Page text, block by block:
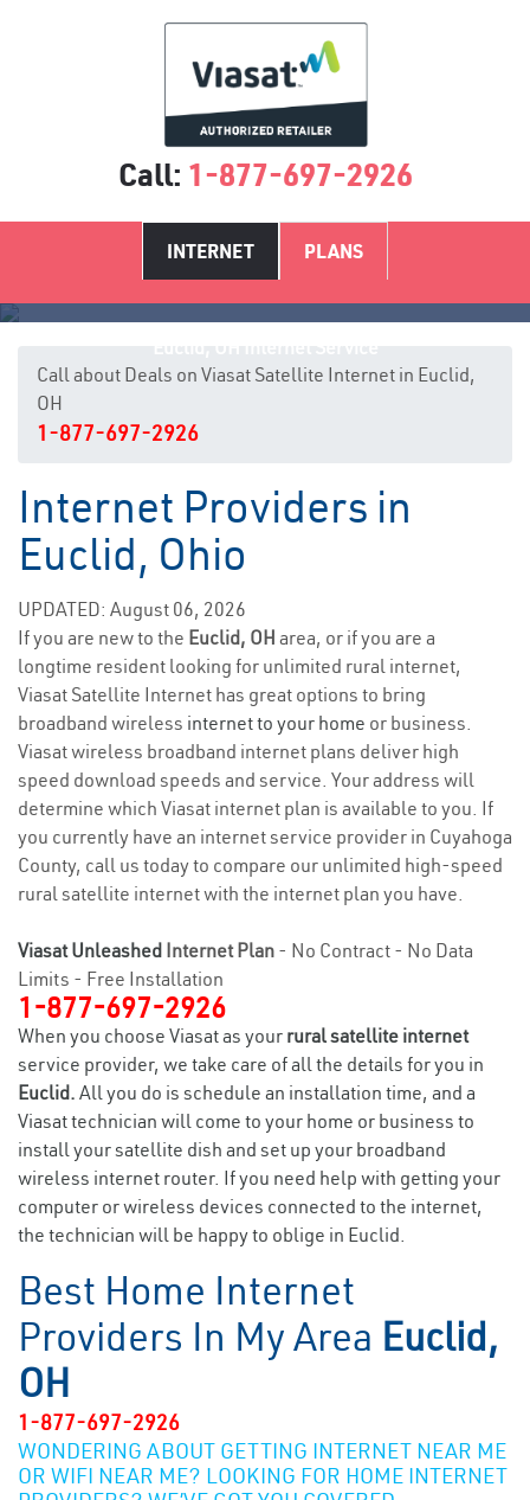
Call: 1-877-697-2926
INTERNET PLANS
Call about Deals on Viasat Satellite Internet in Euclid,
OH
1-877-697-2926
Internet Providers in
Euclid, Ohio
UPDATED: August 06, 2026
If you are new to the Euclid, OH area, or if you are a
longtime resident looking for unlimited rural internet,
Viasat Satellite Internet has great options to bring
broadband wireless internet to your home or business.
Viasat wireless broadband internet plans deliver high
speed download speeds and service. Your address will
determine which Viasat internet plan is available to you. If
you currently have an internet service provider in Cuyahoga
County, call us today to compare our unlimited high-speed
rural satellite internet with the internet plan you have.
Viasat Unleashed Internet Plan - No Contract - No Data
Limits - Free Installation
1-877-697-2926
When you choose Viasat as your rural satellite internet
service provider, we take care of all the details for you in
Euclid. All you do is schedule an installation time, and a
Viasat technician will come to your home or business to
install your satellite dish and set up your broadband
wireless internet router. If you need help with getting your
computer or wireless devices connected to the internet,
the technician will be happy to oblige in Euclid.
Best Home Internet
Providers In My Area Euclid,
OH
1-877-697-2926
WONDERING ABOUT GETTING INTERNET NEAR ME
OR WIFI NEAR ME? LOOKING FOR HOME INTERNET